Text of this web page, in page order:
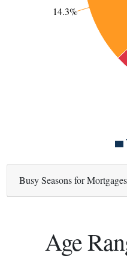
14.3%
Busy Seasons for
Age